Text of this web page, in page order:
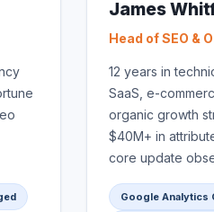
James
Head of SEO &
12 years in
SaaS, e-
organic growth
$40M+ in
core update
Google Analytics